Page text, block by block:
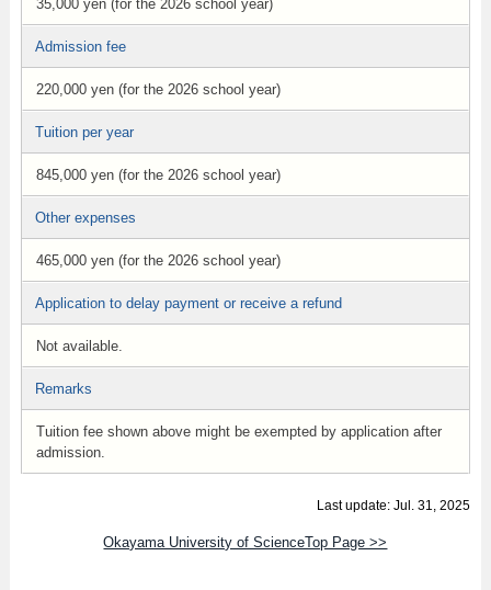
35,000 yen (for the 2026 school year)
Admission fee
220,000 yen (for the 2026 school year)
Tuition per year
845,000 yen (for the 2026 school year)
Other expenses
465,000 yen (for the 2026 school year)
Application to delay payment or receive a refund
Not available.
Remarks
Tuition fee shown above might be exempted by application after
admission.
Last update: Jul. 31, 2025
Okayama University of ScienceTop Page >>